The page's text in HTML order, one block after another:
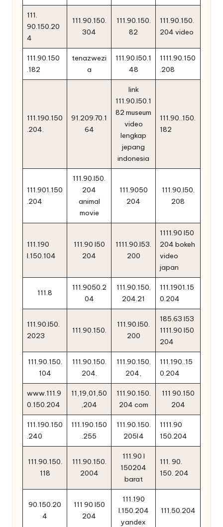
111.
90.150.20
4
111.90.150.
304
111.90.150.
82
111.90.150.
204 video
111.90.150
.182
tenazwezi
a
111.90.l50.1
48
1111.90.150
.208
111.190.150
.204.
91.209.70.1
64
link
111.90.l50.1
82 museum
video
lengkap
jepang
indonesia
111.90..150.
182
111.901.150
.204
111.90.l50.
204
animal
movie
111.9050
204
111.90.l50.
208
111.190
l.150.104
111.90 l50
204
1111.90.l53.
200
1111.90 l50
204 bokeh
video
japan
111.8
111.9050.2
04
111.90.150.
204.21
111.1901.15
0.204
111.90.l50.
2023
111.90.150.
111.90.l50.
200
185.63 l53
1111.90 l50
204
111.90.150.
104
111.90.150.
204.
111.90.150.
204,
111.190..15
0.204
www.111.9
0.150.204
11,19,01,50
,204
111.90.150.
204 com
111 90.150
204
111.190.150
.240
111.190.150
.255
111.90.150.
205l4
1111.90
150.204
111.90.150.
118
111.90.150.
2004
111.90 l
150204
barat
111. 90.
150. 204
90.150.20
4
111 90 l50
204
111.190
l.150.204
yandex
111.50.204